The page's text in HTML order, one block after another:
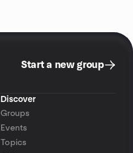
Start a new group
Discover
Groups
Events
Topics